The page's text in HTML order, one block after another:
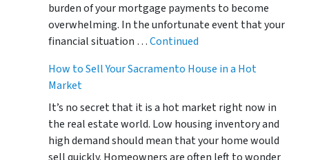
burden of your mortgage payments to become
overwhelming. In the unfortunate event that your
financial situation …Continued
How to Sell Your Sacramento House in a Hot
Market
It’s no secret that it is a hot market right now in
the real estate world. Low housing inventory and
high demand should mean that your home would